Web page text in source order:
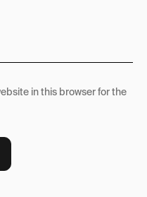
in this browser for the